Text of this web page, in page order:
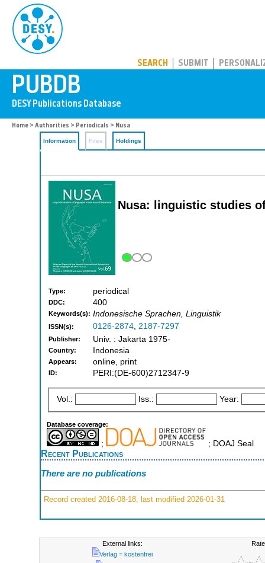
SEARCH SUBMIT
Home > Authorities > Periodicals > Nusa
Information Files Holdings
Nusa: linguistic studies
Type: periodical
DDC: 400
Keywords(s): Indonesische Sprachen, Linguistik
ISSN(s): 0126-2874, 2187-7297
Publisher: Univ. : Jakarta 1975-
Country: Indonesia
Appears: online, print
ID: PERI:(DE-600)2712347-9
Vol.: Iss.: Year:
Database coverage:
; ; DOAJ Seal
Recent Publications
There are no publications
Record created 2016-08-18, last modified 2026-01-31
External links:
Verlag = kostenfrei